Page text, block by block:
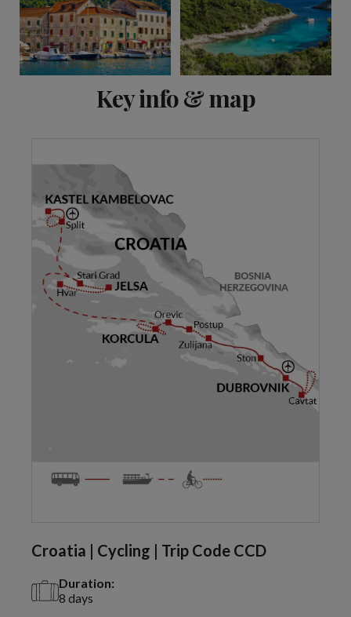
Key info & map
Croatia | Cycling | Trip Code CCD
Duration:
8 days